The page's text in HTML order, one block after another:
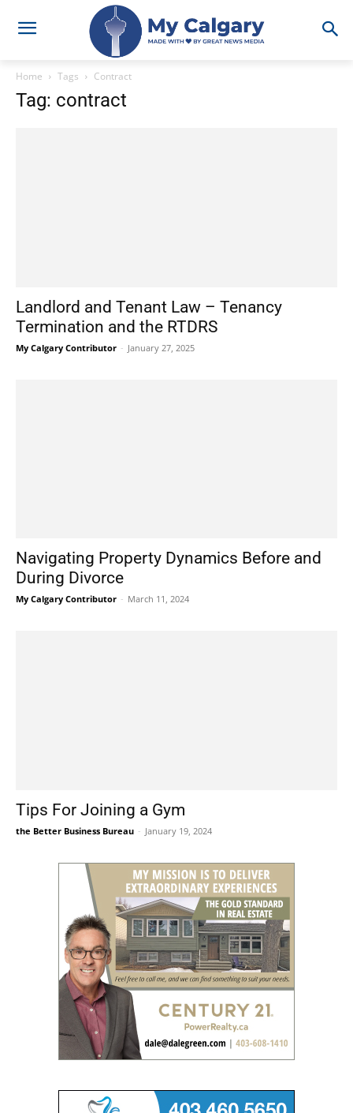
Home Tags Contract
Tag: contract
Landlord and Tenant Law – Tenancy
Termination and the RTDRS
My Calgary Contributor - January 27, 2025
Navigating Property Dynamics Before and
During Divorce
My Calgary Contributor - March 11, 2024
Tips For Joining a Gym
the Better Business Bureau - January 19, 2024